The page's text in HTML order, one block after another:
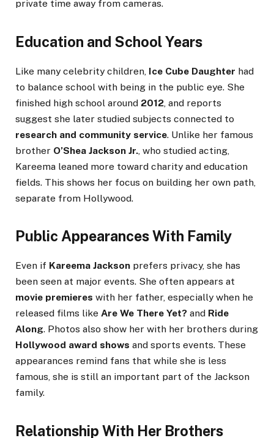
private time away from cameras.
Education and School Years
Like many celebrity children, Ice Cube Daughter had
to balance school with being in the public eye. She
finished high school around 2012 , and reports
suggest she later studied subjects connected to
research and community service. Unlike her famous
brother O’Shea Jackson Jr. , who studied acting,
Kareema leaned more toward charity and education
fields. This shows her focus on building her own path,
separate from Hollywood.
Public Appearances With Family
Even if Kareema Jackson prefers privacy, she has
been seen at major events. She often appears at
movie premieres with her father, especially when he
released films like Are We There Yet? and Ride
Along. Photos also show her with her brothers during
Hollywood award shows and sports events. These
appearances remind fans that while she is less
famous, she is still an important part of the Jackson
family.
Relationship With Her Brothers